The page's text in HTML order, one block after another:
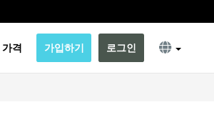
가격 가입하기 로그인